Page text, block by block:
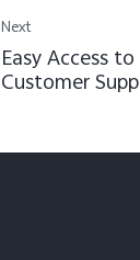
Next
Easy Access
Customer
Satisfaction